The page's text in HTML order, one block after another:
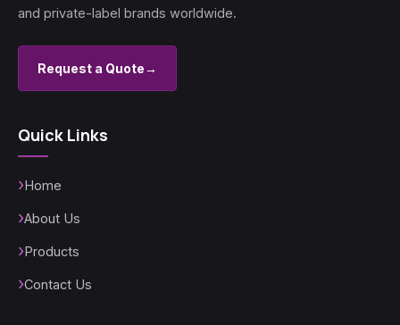
and private-label brands worldwide.
Request a Quote→
Quick Links
Home
About Us
Products
Contact Us